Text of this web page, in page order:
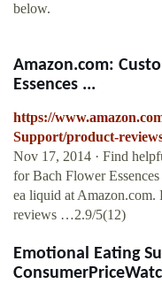
below.
Amazon.com:
Essences ...
https://
Support/product-
Nov 17, 2014 · Find
for Bach Flower
ea liquid at Amazon.com.
reviews …2.9/5(12)
Emotional Eating